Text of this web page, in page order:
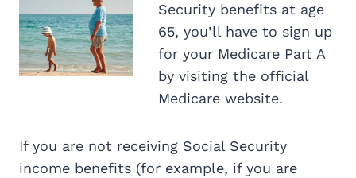
Security benefits at age
65, you’ll have to sign up
for your Medicare Part A
by visiting the official
Medicare website.
If you are not receiving Social Security
income benefits (for example, if you are